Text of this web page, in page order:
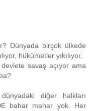
Dünyada birçok ülkede
hükümetler yıkılıyor.
savaş açıyor ama
diğer halkları
bahar mahar yok. Her